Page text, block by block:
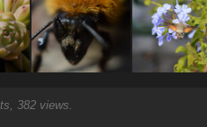
382 views.